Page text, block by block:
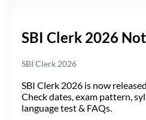
SBI Clerk 2026
SBI Clerk 2026
SBI Clerk 2026 is now
Check dates, exam pattern,
language test & FAQs.